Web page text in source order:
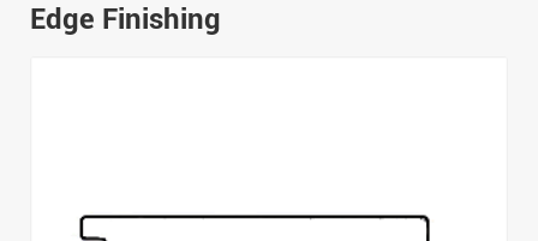
Edge Finishing